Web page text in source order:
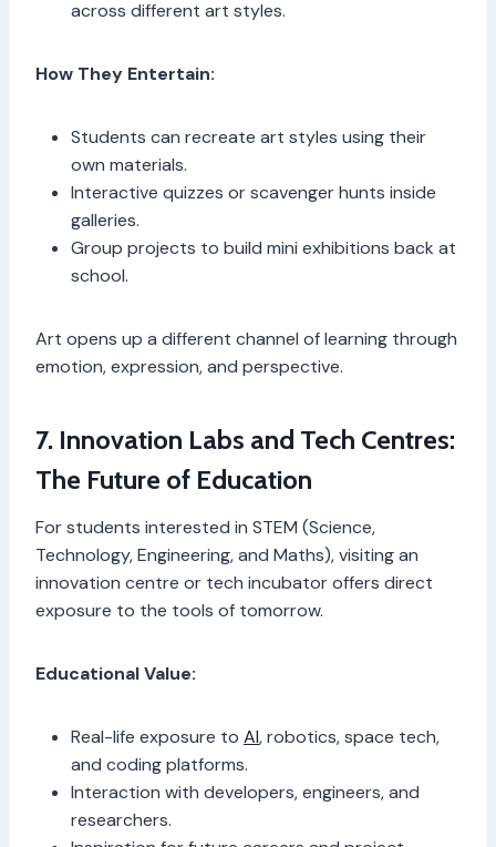
across different art styles.
How They Entertain:
Students can recreate art styles using their
own materials.
Interactive quizzes or scavenger hunts inside
galleries.
Group projects to build mini exhibitions back at
school.
Art opens up a different channel of learning through
emotion, expression, and perspective.
7. Innovation Labs and Tech Centres:
The Future of Education
For students interested in STEM (Science,
Technology, Engineering, and Maths), visiting an
innovation centre or tech incubator offers direct
exposure to the tools of tomorrow.
Educational Value:
Real-life exposure to AI, robotics, space tech,
and coding platforms.
Interaction with developers, engineers, and
researchers.